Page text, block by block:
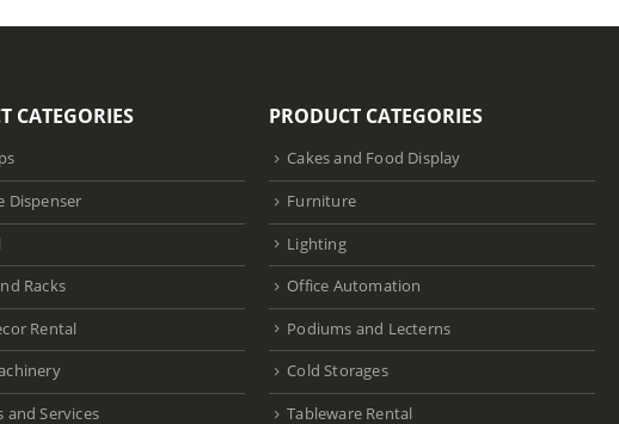
CATEGORIES
Dispenser
Racks
Rental
and Services
PRODUCT CATEGORIES
Cakes and Food Display
Furniture
Lighting
Office Automation
Podiums and Lecterns
Cold Storages
Tableware Rental